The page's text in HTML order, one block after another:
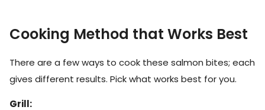
Cooking Method that Works Best
There are a few ways to cook these salmon bites; each
gives different results. Pick what works best for you.
Grill: